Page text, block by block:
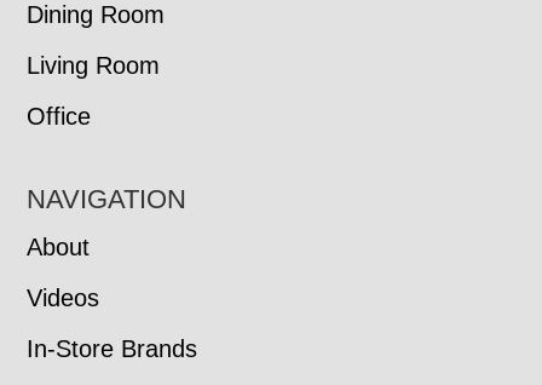
Dining Room
Living Room
Office
NAVIGATION
About
Videos
In-Store Brands